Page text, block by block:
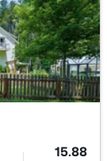
15.88